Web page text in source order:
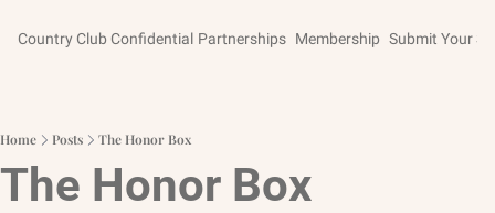
Country Club Confidential Partnerships Membership Submit Your
Home Posts The Honor Box
The Honor Box